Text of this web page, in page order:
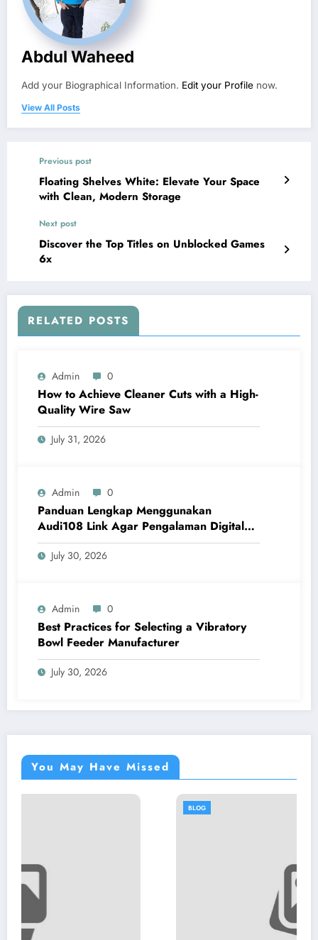
Abdul Waheed
Add your Biographical Information. Edit your Profile now.
View All Posts
Previous post
Floating Shelves White: Elevate Your Space
with Clean, Modern Storage
Next post
Discover the Top Titles on Unblocked Games
6x
RELATED POSTS
Admin 0
How to Achieve Cleaner Cuts with a High-
Quality Wire Saw
July 31, 2026
Admin 0
Panduan Lengkap Menggunakan
Audi108 Link Agar Pengalaman Digital
Lebih Optimal
July 30, 2026
Admin 0
Best Practices for Selecting a Vibratory
Bowl Feeder Manufacturer
July 30, 2026
You May Have Missed